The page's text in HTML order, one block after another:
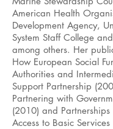
American Health
Development Agency,
System Staff College
among others. Her
How European Social
Authorities and
Support Partnership
Partnering with
(2010) and
Access to Basic